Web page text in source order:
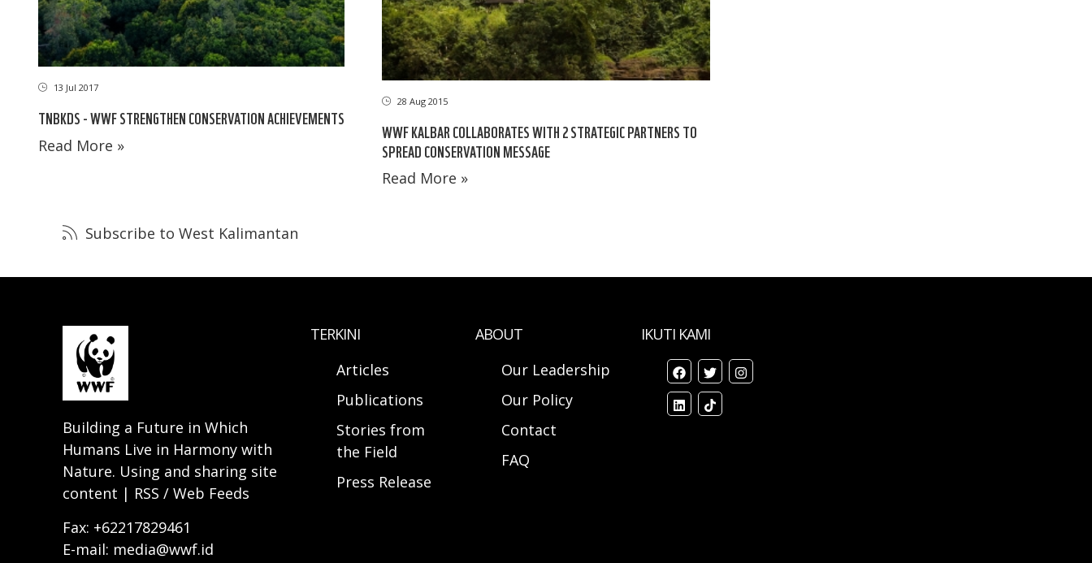
13 Jul 2017
TNBKDS - WWF STRENGTHEN CONSERVATION ACHIEVEMENTS
Read More »
28 Aug 2015
WWF KALBAR COLLABORATES WITH 2 STRATEGIC PARTNERS TO
SPREAD CONSERVATION MESSAGE
Read More »
Subscribe to West Kalimantan
Building a Future in Which
Humans Live in Harmony with
Nature. Using and sharing site
content | RSS / Web Feeds
Fax: +62217829461
E-mail: media@wwf.id
TERKINI
Articles
Publications
Stories from
the Field
Press Release
ABOUT
Our Leadership
Our Policy
Contact
FAQ
IKUTI KAMI